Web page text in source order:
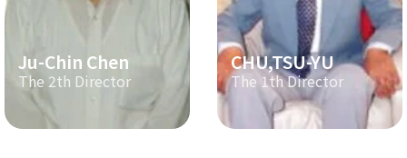
Ju-Chin Chen
The 2th Director
CHU,TSU-YU
The 1th Director